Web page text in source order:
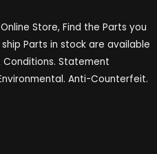
Store, Find the Parts you
Parts in stock are available
Statement
Anti-Counterfeit.